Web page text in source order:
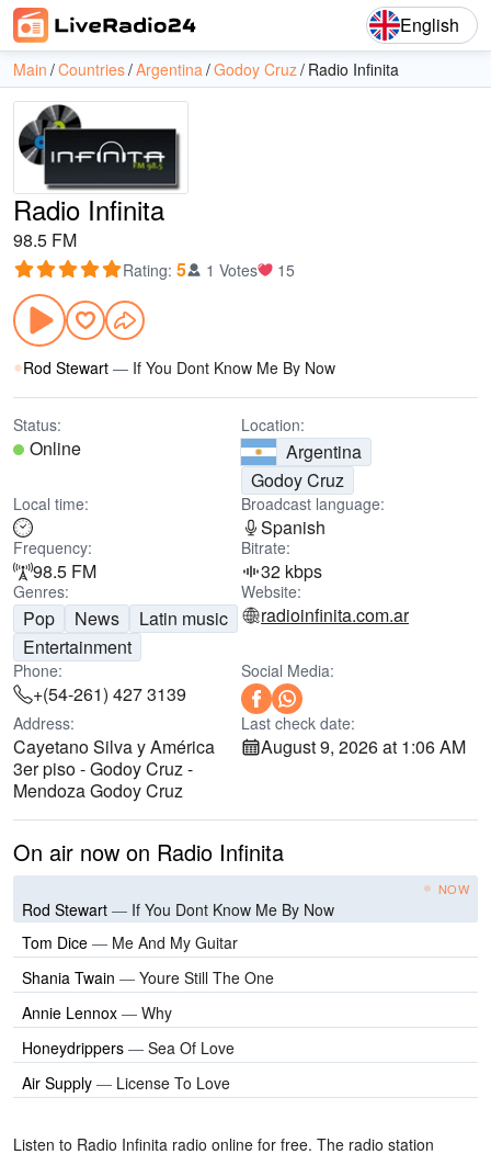
English
Main Countries Argentina Godoy Cruz Radio Infinita
Radio Infinita
98.5 FM
Rating: 5 1 Votes 15
Rod Stewart — If You Dont Know Me By Now
Status:
Online
Location:
Argentina
Godoy Cruz
Local time: Broadcast language:
Spanish
Frequency:
98.5 FM
Bitrate:
32 kbps
Genres:
Pop News
Latin music
Entertainment
Website:
radioinfinita.com.ar
Phone:
+(54-261) 427 3139
Social Media:
Address:
Cayetano Silva y América
3er piso - Godoy Cruz -
Mendoza Godoy Cruz
Last check date:
August 9, 2026 at 1:06 AM
On air now on Radio Infinita
NOW
Rod Stewart — If You Dont Know Me By Now
Tom Dice — Me And My Guitar
Shania Twain — Youre Still The One
Annie Lennox — Why
Honeydrippers — Sea Of Love
Air Supply — License To Love
Listen to Radio Infinita radio online for free. The radio station